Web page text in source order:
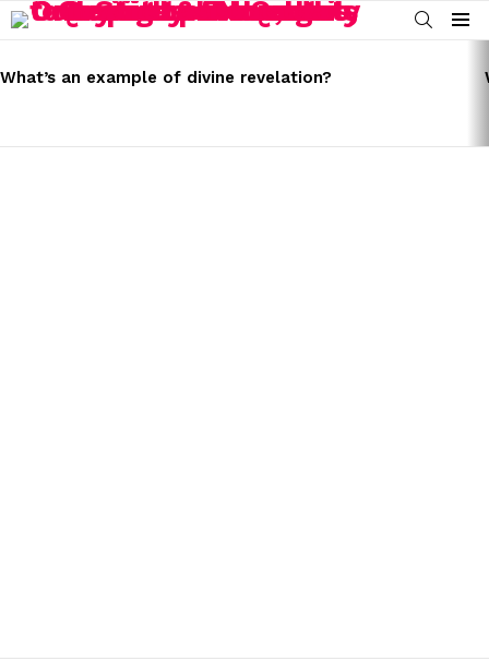
SEARCH
Menu
STORIES
What’s an example of divine revelation?